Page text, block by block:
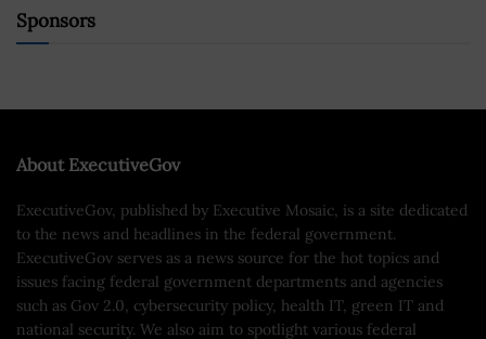
Sponsors
About ExecutiveGov
ExecutiveGov, published by Executive Mosaic, is a site dedicated
to the news and headlines in the federal government.
ExecutiveGov serves as a news source for the hot topics and
issues facing federal government departments and agencies
such as Gov 2.0, cybersecurity policy, health IT, green IT and
national security. We also aim to spotlight various federal